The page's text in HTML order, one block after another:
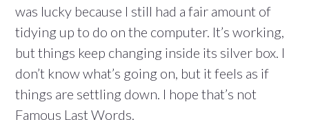
was lucky because I still had a fair amount of
tidying up to do on the computer. It’s working,
but things keep changing inside its silver box. I
don’t know what’s going on, but it feels as if
things are settling down. I hope that’s not
Famous Last Words.